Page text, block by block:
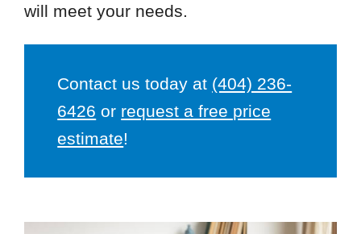
will meet your needs.
Contact us today at (404) 236-
6426 or request a free price
estimate!